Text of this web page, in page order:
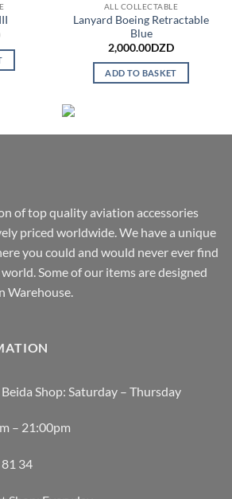
ALL COLLECTABLE
Lanyard Boeing Retractable
Blue
2,000.00DZD
ADD TO BASKET
of top quality aviation accessories
priced worldwide. We have a unique
you could and would never ever find
Some of our items are designed
Warehouse.
Shop: Saturday – Thursday
– 21:00pm
34